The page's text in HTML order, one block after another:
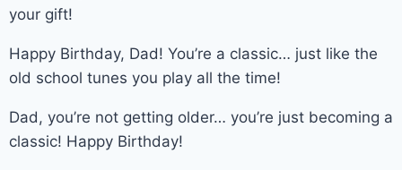
your gift!
Happy Birthday, Dad! You’re a classic… just like the
old school tunes you play all the time!
Dad, you’re not getting older… you’re just becoming a
classic! Happy Birthday!